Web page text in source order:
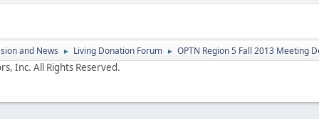
and News ► Living Donation Forum ► OPTN Region 5 Fall 2013 Meeting
Inc. All Rights Reserved.